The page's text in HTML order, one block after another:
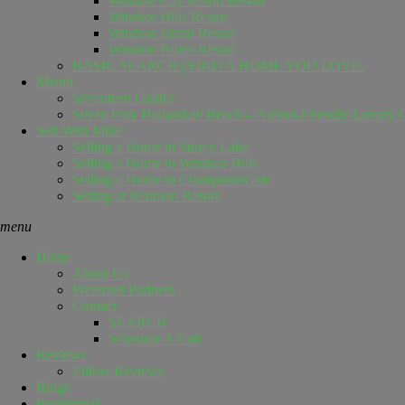
Windsor Hills Resort
Windsor Island Resort
Windsor Palms Resort
BASIC SEARCH | FIND A HOME YOU LOVE.
Miami
Seventeen Gables
Seven Park Hallandale Beach – Airbnb-Friendly Luxury
Sell ​​With Mike
Selling a Home in Storey Lake
Selling a Home in Windsor Hills
Selling a Home in ChampionsGate
Selling at Reunion Resort
menu
Home
About Us
Preferred Partners
Contact
SEARCH
Schedule A Call
Reviews
Zillow Reviews
Blogs